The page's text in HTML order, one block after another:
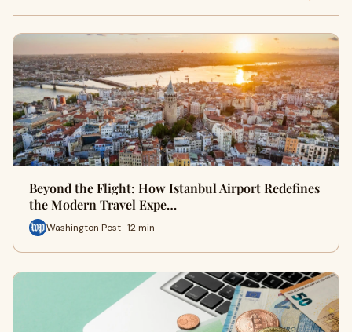
Beyond the Flight: How Istanbul Airport Redefines
the Modern Travel Expe…
Washington Post · 12 min